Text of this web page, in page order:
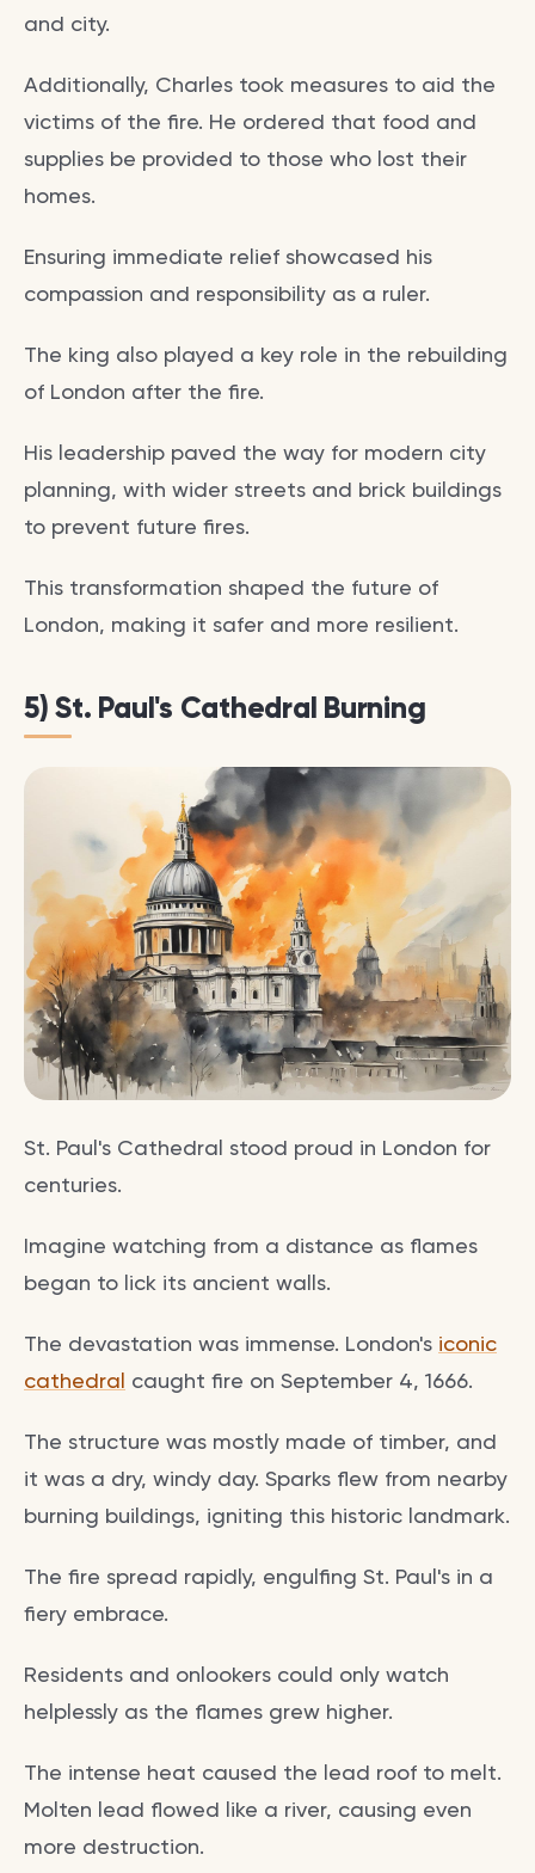
and city.
Additionally, Charles took measures to aid the
victims of the fire. He ordered that food and
supplies be provided to those who lost their
homes.
Ensuring immediate relief showcased his
compassion and responsibility as a ruler.
The king also played a key role in the rebuilding
of London after the fire.
His leadership paved the way for modern city
planning, with wider streets and brick buildings
to prevent future fires.
This transformation shaped the future of
London, making it safer and more resilient.
5) St. Paul's Cathedral Burning
St. Paul's Cathedral stood proud in London for
centuries.
Imagine watching from a distance as flames
began to lick its ancient walls.
The devastation was immense. London's iconic
cathedral caught fire on September 4, 1666.
The structure was mostly made of timber, and
it was a dry, windy day. Sparks flew from nearby
burning buildings, igniting this historic landmark.
The fire spread rapidly, engulfing St. Paul's in a
fiery embrace.
Residents and onlookers could only watch
helplessly as the flames grew higher.
The intense heat caused the lead roof to melt.
Molten lead flowed like a river, causing even
more destruction.